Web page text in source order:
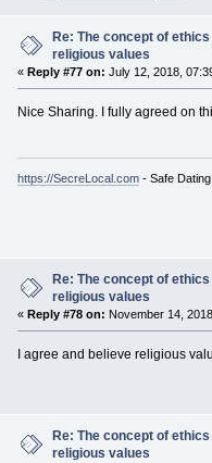
Re: The concept of
religious values
« Reply #77 on: July 12, 2018,
Nice Sharing. I fully agreed on
https://SecreLocal.com- Safe
Re: The concept of
religious values
« Reply #78 on: November 14,
I agree and believe religious
Re: The concept of
religious values